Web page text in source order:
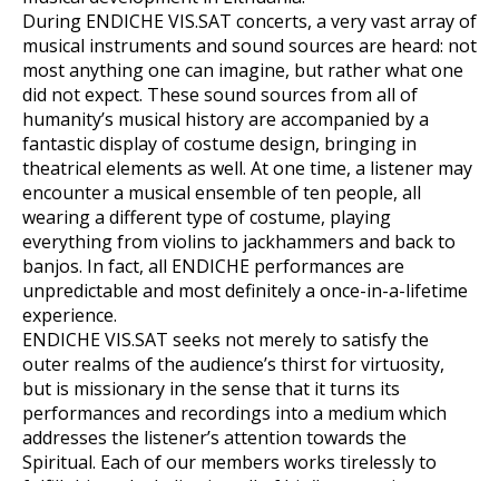
During ENDICHE VIS.SAT concerts, a very vast array of
musical instruments and sound sources are heard: not
most anything one can imagine, but rather what one
did not expect. These sound sources from all of
humanity’s musical history are accompanied by a
fantastic display of costume design, bringing in
theatrical elements as well. At one time, a listener may
encounter a musical ensemble of ten people, all
wearing a different type of costume, playing
everything from violins to jackhammers and back to
banjos. In fact, all ENDICHE performances are
unpredictable and most definitely a once-in-a-lifetime
experience.
ENDICHE VIS.SAT seeks not merely to satisfy the
outer realms of the audience’s thirst for virtuosity,
but is missionary in the sense that it turns its
performances and recordings into a medium which
addresses the listener’s attention towards the
Spiritual. Each of our members works tirelessly to